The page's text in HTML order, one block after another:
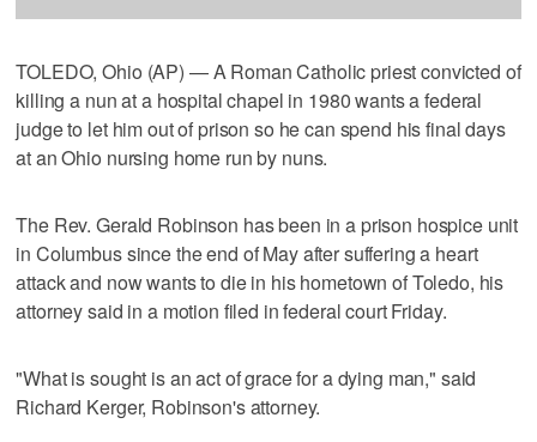
TOLEDO, Ohio (AP) — A Roman Catholic priest convicted of
killing a nun at a hospital chapel in 1980 wants a federal
judge to let him out of prison so he can spend his final days
at an Ohio nursing home run by nuns.
The Rev. Gerald Robinson has been in a prison hospice unit
in Columbus since the end of May after suffering a heart
attack and now wants to die in his hometown of Toledo, his
attorney said in a motion filed in federal court Friday.
"What is sought is an act of grace for a dying man," said
Richard Kerger, Robinson's attorney.